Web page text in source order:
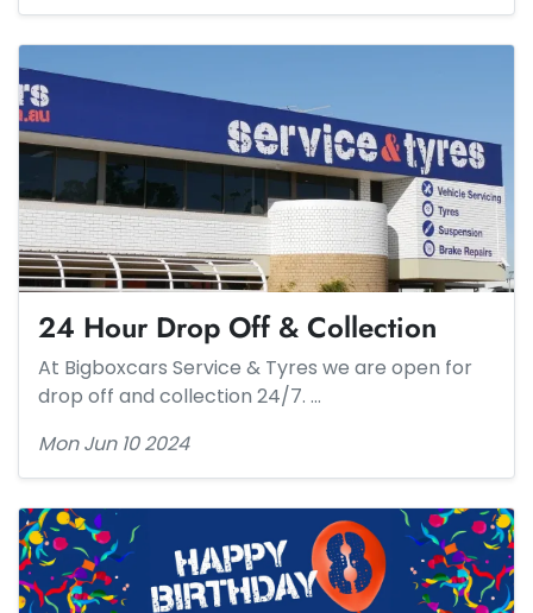
24 Hour Drop Off & Collection
At Bigboxcars Service & Tyres we are open for
drop off and collection 24/7. …
Mon Jun 10 2024